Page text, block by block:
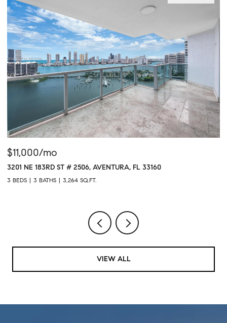
$11,000/mo
3201 NE 183RD ST # 2506, AVENTURA, FL 33160
3 BEDS 3 BATHS 3,264 SQ.FT.
VIEW ALL